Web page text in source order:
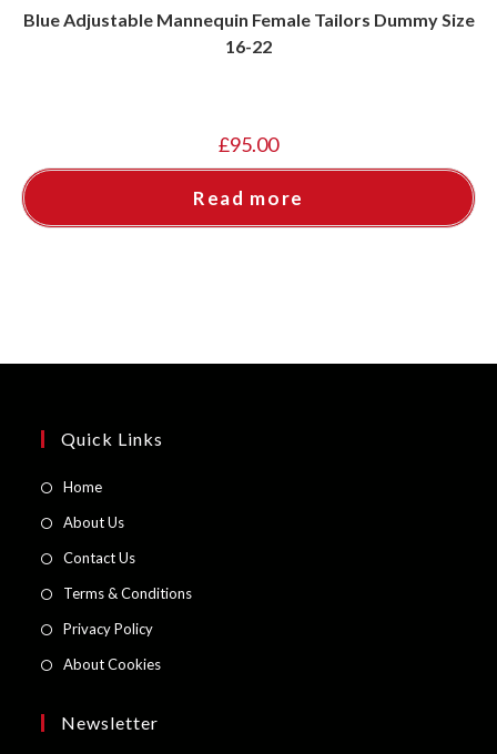
Blue Adjustable Mannequin Female Tailors Dummy Size
16-22
£95.00
Read more
Quick Links
HomeOpens
new
tab
About UsOpens
new
tab
Contact UsOpens
new
tab
Terms & ConditionsOpens
Privacy PolicyOpens
tab
About CookiesOpens
Newsletter